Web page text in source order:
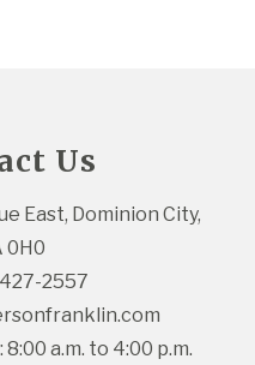
Us
East, Dominion City,
0H0
2557
a.m. to 4:00 p.m.